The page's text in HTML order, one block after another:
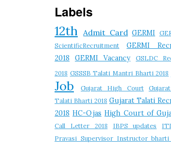
Labels
12th Admit Card GERMI
ScientificRecruitment
GERMI
2018
GERMI Vacancy
GSLDC
2018 GSSSB Talati Mantri Bharti 2018
Job
Gujarat High Court
Talati Bharti 2018 Gujarat Talati
2018 HC-Ojas High Court of
Call Letter 2018
IBPS updates
Pravasi Supervisor Instructor bharti